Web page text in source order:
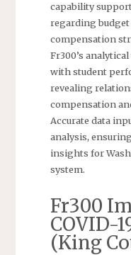
capability
regarding budget
compensation
Fr300’s
with student
revealing
compensation
Accurate data
analysis,
insights for
system.
Fr300
COVID-
(King